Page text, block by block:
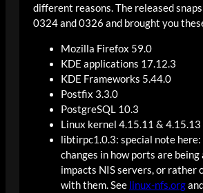
different reasons. The released
0324 and 0326 and brought you
Mozilla Firefox 59.0
KDE applications 17.12.3
KDE Frameworks 5.44.0
Postfix 3.3.0
PostgreSQL 10.3
Linux kernel 4.15.11 & 4.15.13
libtirpc1.0.3: special note
changes in how ports are being
impacts NIS servers, or rather
with them. See linux-nfs.org